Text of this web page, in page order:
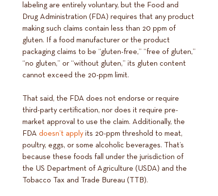
labeling are entirely voluntary, but the Food and
Drug Administration (FDA) requires that any product
making such claims contain less than 20 ppm of
gluten. If a food manufacturer or the product
packaging claims to be “gluten-free,” “free of gluten,”
“no gluten,” or “without gluten,” its gluten content
cannot exceed the 20-ppm limit.
That said, the FDA does not endorse or require
third-party certification, nor does it require pre-
market approval to use the claim. Additionally, the
FDA doesn’t apply its 20-ppm threshold to meat,
poultry, eggs, or some alcoholic beverages. That’s
because these foods fall under the jurisdiction of
the US Department of Agriculture (USDA) and the
Tobacco Tax and Trade Bureau (TTB).